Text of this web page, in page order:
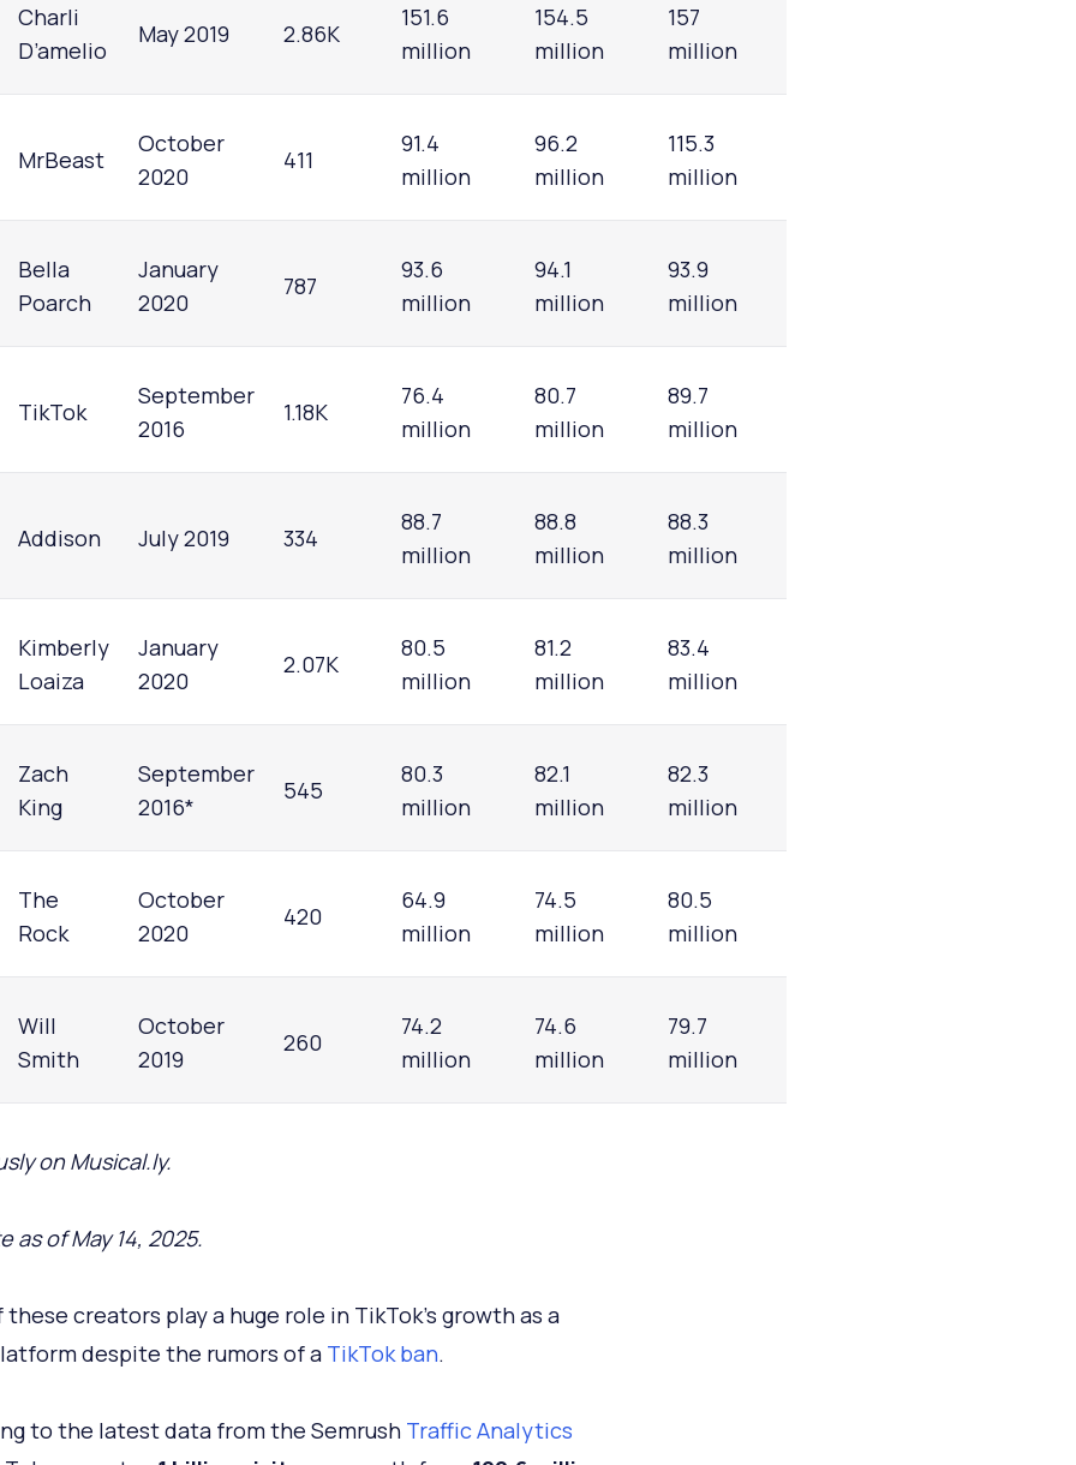
Charli
D’amelio
May 2019 2.86K
151.6
million
154.5
million
157
million
MrBeast
October
2020
411
91.4
million
96.2
million
115.3
million
Bella
Poarch
January
2020
787
93.6
million
94.1
million
93.9
million
TikTok
September
2016
1.18K
76.4
million
80.7
million
89.7
million
Addison July 2019 334
88.7
million
88.8
million
88.3
million
Kimberly
Loaiza
January
2020
2.07K
80.5
million
81.2
million
83.4
million
Zach
King
September
2016*
545
80.3
million
82.1
million
82.3
million
The
Rock
October
2020
420
64.9
million
74.5
million
80.5
million
Will
Smith
October
2019
260
74.2
million
74.6
million
79.7
million
on Musical.ly.
as of May 14, 2025.
these creators play a huge role in TikTok's growth as a
despite the rumors of a TikTok ban.
to the latest data from the Semrush Traffic Analytics